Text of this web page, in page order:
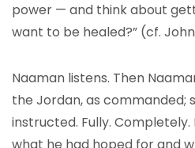
power — and think about
want to be healed?” (cf.
Naaman listens. Then
the Jordan, as commanded;
instructed. Fully.